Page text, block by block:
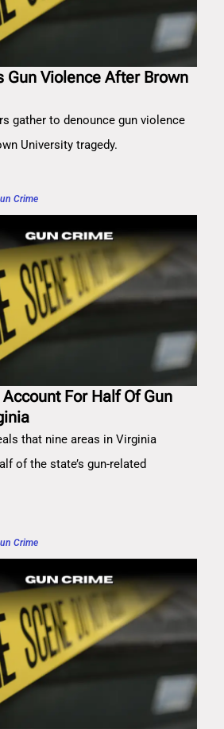
Gun Violence After Brown
gather to denounce gun violence
University tragedy.
Crime
For Half Of Gun
that nine areas in Virginia
of the state’s gun-related
Crime